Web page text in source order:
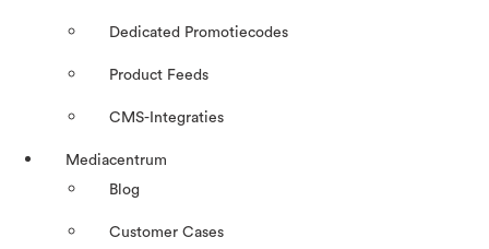
Dedicated Promotiecodes
Product Feeds
CMS-Integraties
Mediacentrum
Blog
Customer Cases